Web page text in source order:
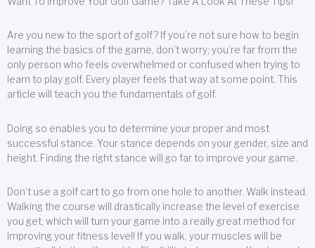
Are you new to the sport of golf? If you’re not sure how to begin
learning the basics of the game, don’t worry; you’re far from the
only person who feels overwhelmed or confused when trying to
learn to play golf. Every player feels that way at some point. This
article will teach you the fundamentals of golf.
Doing so enables you to determine your proper and most
successful stance. Your stance depends on your gender, size and
height. Finding the right stance will go far to improve your game.
Don’t use a golf cart to go from one hole to another. Walk instead.
Walking the course will drastically increase the level of exercise
you get, which will turn your game into a really great method for
improving your fitness level! If you walk, your muscles will be